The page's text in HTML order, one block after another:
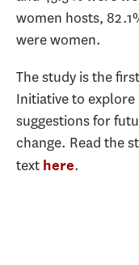
women hosts,
were women.
The study is the
Initiative to
suggestions for
change. Read the
text here.